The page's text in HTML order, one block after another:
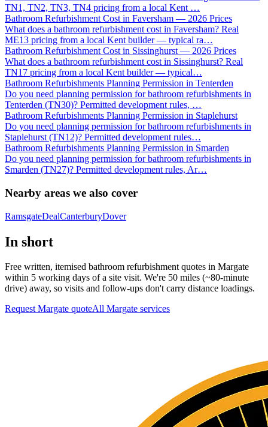
TN1, TN2, TN3, TN4 pricing from a local Kent …
Bathroom Refurbishment Cost in Faversham — 2026 Prices
What does a bathroom refurbishment cost in Faversham? Real
ME13 pricing from a local Kent builder — typical ra…
Bathroom Refurbishment Cost in Sissinghurst — 2026 Prices
What does a bathroom refurbishment cost in Sissinghurst? Real
TN17 pricing from a local Kent builder — typical…
Bathroom Refurbishments Planning Permission in Tenterden
Do you need planning permission for bathroom refurbishments in
Tenterden (TN30)? Permitted development rules, …
Bathroom Refurbishments Planning Permission in Staplehurst
Do you need planning permission for bathroom refurbishments in
Staplehurst (TN12)? Permitted development rules…
Bathroom Refurbishments Planning Permission in Smarden
Do you need planning permission for bathroom refurbishments in
Smarden (TN27)? Permitted development rules, Ar…
Nearby areas we also cover
RamsgateDealCanterburyDover
In short
Free written, itemised bathroom refurbishment quotes in Margate
within 5 working days of a site visit. We're 50 miles (~80-minute
drive) away, so visits and follow-ups don't carry distance loadings.
Request Margate quoteAll Margate services